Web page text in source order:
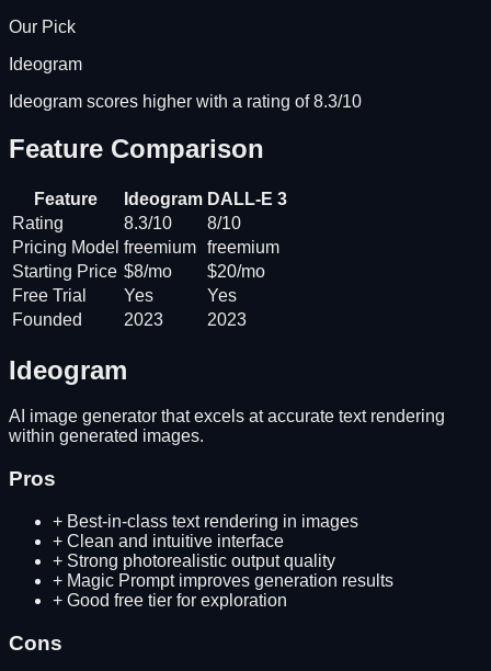
Our Pick
Ideogram
Ideogram scores higher with a rating of 8.3/10
Feature Comparison
Feature Ideogram DALL-E 3
Rating
8.3/10
8/10
Pricing Model freemium freemium
Starting Price $8/mo
$20/mo
Free Trial
Yes
Yes
Founded
2023 2023
Ideogram
AI image generator that excels at accurate text rendering
within generated images.
Pros
+ Best-in-class text rendering in images
+ Clean and intuitive interface
+ Strong photorealistic output quality
+ Magic Prompt improves generation results
+ Good free tier for exploration
Cons